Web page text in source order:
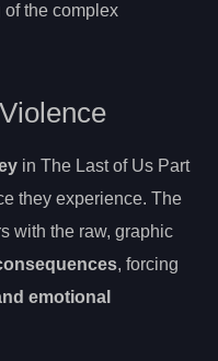
of the complex
in The Last of Us Part
they experience. The
with the raw, graphic
, forcing
emotional